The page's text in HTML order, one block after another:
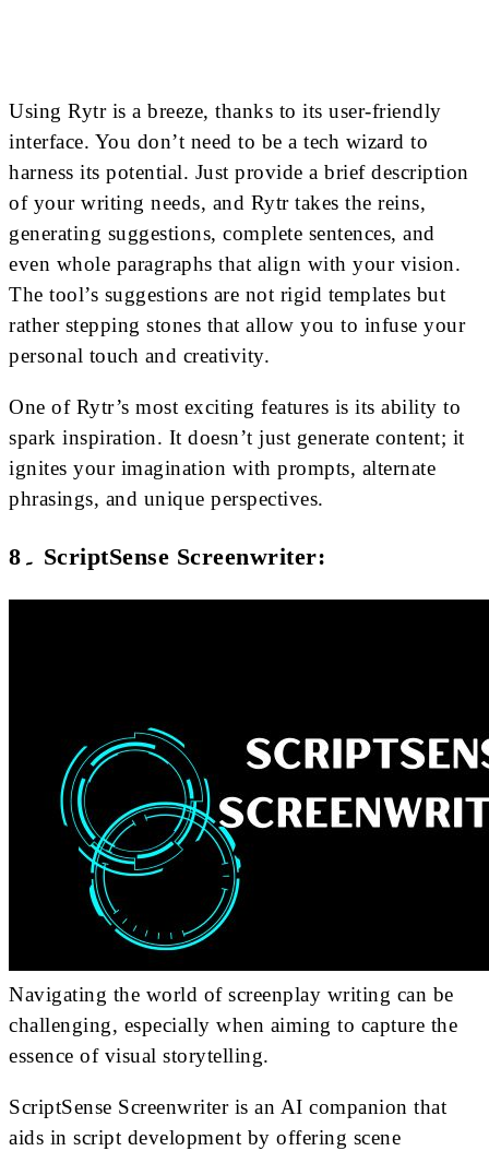
Using Rytr is a breeze, thanks to its user-friendly
interface. You don’t need to be a tech wizard to
harness its potential. Just provide a brief description
of your writing needs, and Rytr takes the reins,
generating suggestions, complete sentences, and
even whole paragraphs that align with your vision.
The tool’s suggestions are not rigid templates but
rather stepping stones that allow you to infuse your
personal touch and creativity.
One of Rytr’s most exciting features is its ability to
spark inspiration. It doesn’t just generate content; it
ignites your imagination with prompts, alternate
phrasings, and unique perspectives.
8۔ ScriptSense Screenwriter:
Navigating the world of screenplay writing can be
challenging, especially when aiming to capture the
essence of visual storytelling.
ScriptSense Screenwriter is an AI companion that
aids in script development by offering scene